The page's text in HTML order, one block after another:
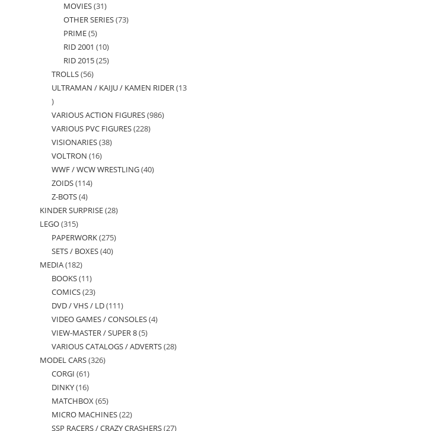
MOVIES 3131
products
OTHER SERIES 7373
PRIME 55
products
RID 2001 1010
products
RID 2015 2525
TROLLS 5656
products
ULTRAMAN / KAIJU / KAMEN RIDER 13
13
products
VARIOUS ACTION FIGURES 986986
VARIOUS PVC FIGURES 228228
VISIONARIES 3838
VOLTRON 1616
products
WWF / WCW WRESTLING 4040
ZOIDS 114114
Z-BOTS 44
products
KINDER SURPRISE 2828
LEGO 315315
products
PAPERWORK 275275
SETS / BOXES 4040
MEDIA 182182
products
BOOKS 1111
products
COMICS 2323
products
DVD / VHS / LD 111111
products
VIDEO GAMES / CONSOLES 44
VIEW-MASTER / SUPER 8 55
products
VARIOUS CATALOGS / ADVERTS 2828
MODEL CARS 326326
CORGI 6161
products
DINKY 1616
products
MATCHBOX 6565
products
MICRO MACHINES 2222
SSP RACERS / CRAZY CRASHERS 2727